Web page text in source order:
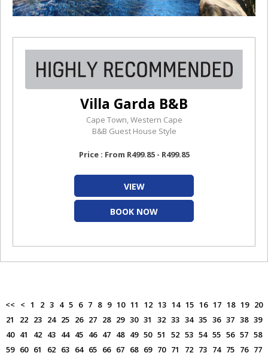
Villa Garda B&B
Cape Town, Western Cape
B&B Guest House Style
Price : From R499.85 - R499.85
VIEW
BOOK NOW
<< < 1 2 3 4 5 6 7 8 9 10 11 12 13 14 15 16 17 18 19 20
21
22 23 24 25 26 27 28 29 30 31 32 33 34 35 36 37 38 39
40 41 42 43 44 45 46 47 48 49 50 51 52 53 54 55 56 57 58
59 60 61 62 63 64 65 66 67 68 69 70 71 72 73 74 75 76 77